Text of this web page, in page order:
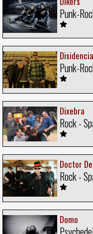
Punk-
Disidencia
Punk-
Dixebra
Rock -
Doctor
Rock -
Domo